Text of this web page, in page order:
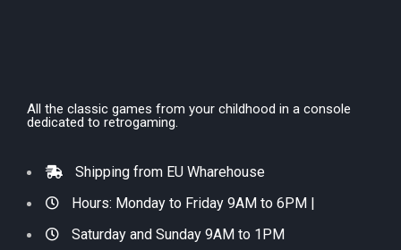
All the classic games from your childhood in a console
dedicated to retrogaming.
Shipping from EU Wharehouse
Hours: Monday to Friday 9AM to 6PM |
Saturday and Sunday 9AM to 1PM